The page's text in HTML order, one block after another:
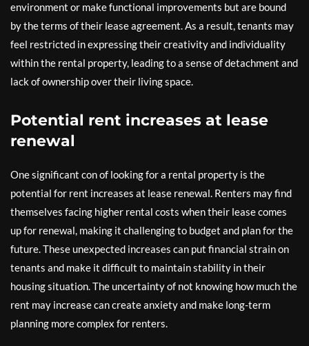
environment or make functional improvements but are bound
by the terms of their lease agreement. As a result, tenants may
feel restricted in expressing their creativity and individuality
within the rental property, leading to a sense of detachment and
lack of ownership over their living space.
Potential rent increases at lease
renewal
One significant con of looking for a rental property is the
potential for rent increases at lease renewal. Renters may find
themselves facing higher rental costs when their lease comes
up for renewal, making it challenging to budget and plan for the
future. These unexpected increases can put financial strain on
tenants and make it difficult to maintain stability in their
housing situation. The uncertainty of not knowing how much the
rent may increase can create anxiety and make long-term
planning more complex for renters.